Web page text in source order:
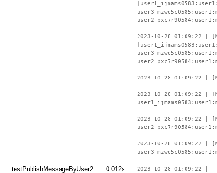
2023-10-28 01:09:22 |
2023-10-28 01:09:22 |
2023-10-28 01:09:22 |
2023-10-28 01:09:22 |
2023-10-28 01:09:22 |
testPublishMessageByUser2 0.012s 2023-10-28 01:09:22 |